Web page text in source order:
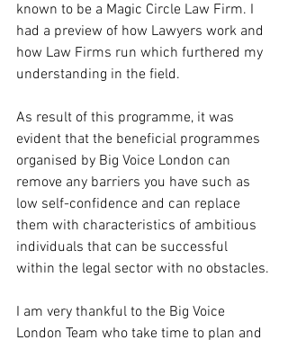
known to be a Magic Circle Law Firm. I
had a preview of how Lawyers work and
how Law Firms run which furthered my
understanding in the field.
As result of this programme, it was
evident that the beneficial programmes
organised by Big Voice London can
remove any barriers you have such as
low self-confidence and can replace
them with characteristics of ambitious
individuals that can be successful
within the legal sector with no obstacles.
I am very thankful to the Big Voice
London Team who take time to plan and